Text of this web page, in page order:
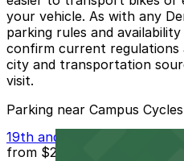
your vehicle. As with any
parking rules and
confirm current regulations
city and transportation
visit.
Parking near Campus Cycles
19th and Logan St. Lot
from $2